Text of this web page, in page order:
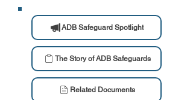
ADB Safeguard Spotlight
The Story of ADB Safeguards
Related Documents